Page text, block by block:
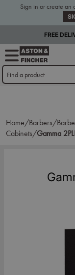
Sign in or create an
FREE
Home/Barbers/
Cabinets/Gamma